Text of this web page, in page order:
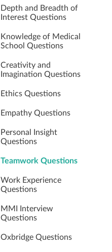
Depth and Breadth of
Interest Questions
Knowledge of Medical
School Questions
Creativity and
Imagination Questions
Ethics Questions
Empathy Questions
Personal Insight
Questions
Teamwork Questions
Work Experience
Questions
MMI Interview
Questions
Oxbridge Questions